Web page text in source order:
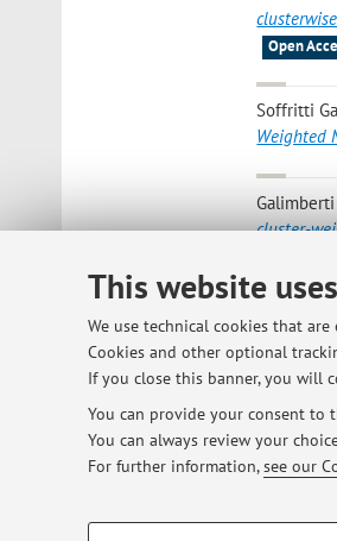
This website
We use technical cookies that
Cookies and other optional
If you close this banner, you will
You can provide your consent to
You can always review your
For further information,see our
PROFILING COOKIES -
Open
Soffritti
Weighted
cluster-
Gabriele
models,
on
1 2